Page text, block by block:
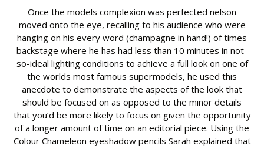
Once the models complexion was perfected nelson
moved onto the eye, recalling to his audience who were
hanging on his every word (champagne in hand!) of times
backstage where he has had less than 10 minutes in not-
so-ideal lighting conditions to achieve a full look on one of
the worlds most famous supermodels, he used this
anecdote to demonstrate the aspects of the look that
should be focused on as opposed to the minor details
that you’d be more likely to focus on given the opportunity
of a longer amount of time on an editorial piece. Using the
Colour Chameleon eyeshadow pencils Sarah explained that